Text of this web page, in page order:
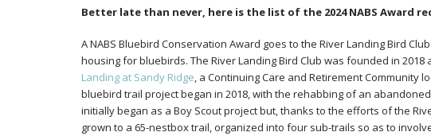
Better late than never, here is the list of the 2024 NABS Award
A NABS Bluebird Conservation Award goes to the River Landing Bird
housing for bluebirds. The River Landing Bird Club was founded in
Landing at Sandy Ridge, a Continuing Care and Retirement Community
bluebird trail project began in 2018, with the rehabbing of an
initially began as a Boy Scout project but, thanks to the efforts of the
grown to a 65-nestbox trail, organized into four sub-trails so as to